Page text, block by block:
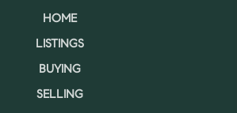
HOME
LISTINGS
BUYING
SELLING